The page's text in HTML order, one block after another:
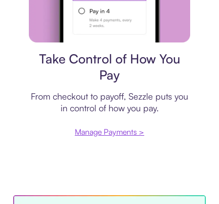
Take Control of How You
Pay
From checkout to payoff, Sezzle puts you
in control of how you pay.
Manage Payments >